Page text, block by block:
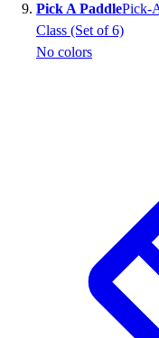
Pick A PaddlePick-
Class (Set of 6)
No colors